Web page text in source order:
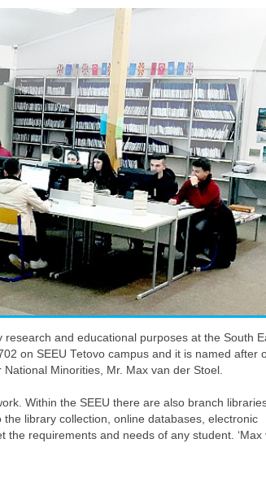
and educational purposes at the South
on SEEU Tetovo campus and it is named after
Minorities, Mr. Max van der Stoel.
Within the SEEU there are also branch
library collection, online databases, electronic
requirements and needs of any student. ‘Max